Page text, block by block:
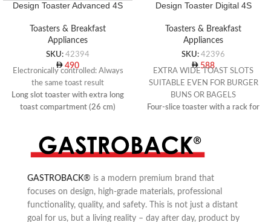
Design Toaster Advanced 4S
Toasters & Breakfast
Appliances
SKU: 42394
490
Electronically controlled: Always
the same toast result
Long slot toaster with extra long
toast compartment (26 cm)
Automatic adjustment of the
toasting time
Design Toaster Digital 4S
Toasters & Breakfast
Appliances
SKU: 42396
588
EXTRA WIDE TOAST SLOTS
SUITABLE EVEN FOR BURGER
BUNS OR BAGELS
Four-slice toaster with a rack for
toasting times for wholemeal
bread, white bread, bagels, sweet
muffins or gluten-free bread
GASTROBACK® is a modern premium brand that
focuses on design, high-grade materials, professional
functionality, quality, and safety. This is not just a distant
goal for us, but a living reality – day after day, product by